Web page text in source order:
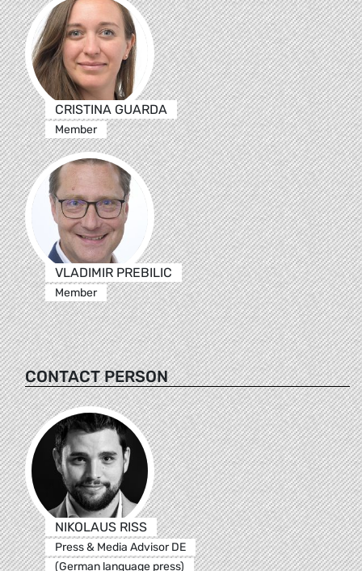
CRISTINA GUARDA
Member
VLADIMIR PREBILIC
Member
CONTACT PERSON
NIKOLAUS RISS
Press & Media Advisor DE
(German language press)